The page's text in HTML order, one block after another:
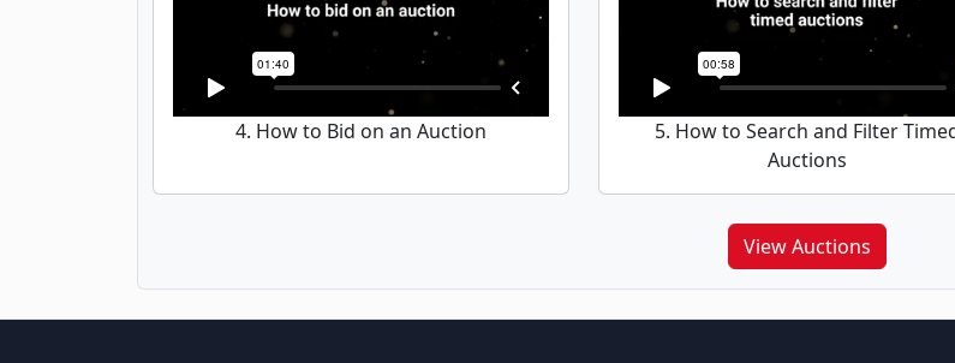
4. How to Bid on an Auction
5. How to Search and Filter
Auctions
View Auctions